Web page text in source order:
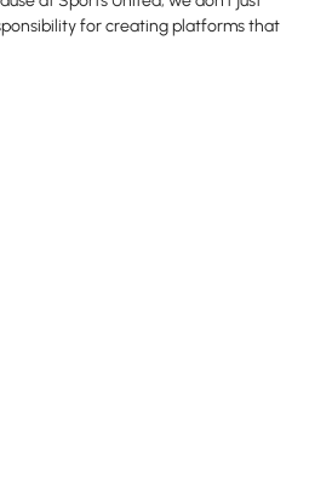
for creating platforms that